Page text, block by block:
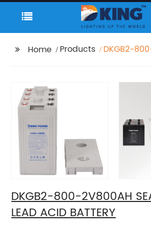
Home Products
DKGB2-
DKGB2-800-2V800AH
LEAD ACID BATTERY